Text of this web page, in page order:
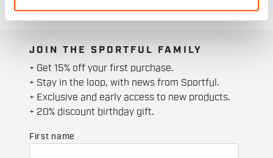
JOIN THE SPORTFUL FAMILY
+ Get 15% off your first purchase.
+ Stay in the loop, with news from Sportful.
+ Exclusive and early access to new products.
+ 20% discount birthday gift.
First name